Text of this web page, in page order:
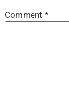
Comment *